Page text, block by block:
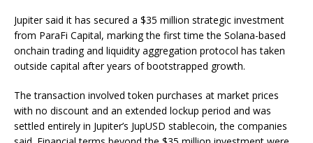
Jupiter said it has secured a $35 million strategic investment
from ParaFi Capital, marking the first time the Solana-based
onchain trading and liquidity aggregation protocol has taken
outside capital after years of bootstrapped growth.
The transaction involved token purchases at market prices
with no discount and an extended lockup period and was
settled entirely in Jupiter’s JupUSD stablecoin, the companies